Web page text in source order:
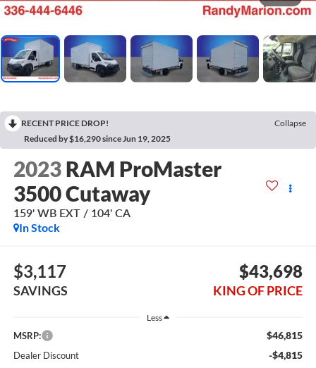
RECENT PRICE DROP!
Collapse
Reduced by $16,290 since Jun 19, 2025
2023 RAM ProMaster
3500 Cutaway
159' WB EXT / 104' CA
In Stock
$3,117
SAVINGS
$43,698
KING OF PRICE
Less
MSRP: $46,815
Dealer Discount -$4,815